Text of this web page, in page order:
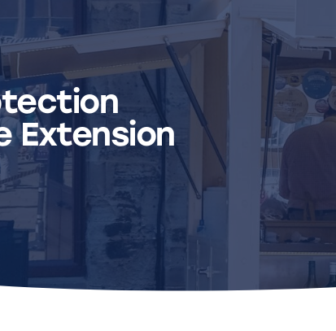
Extension